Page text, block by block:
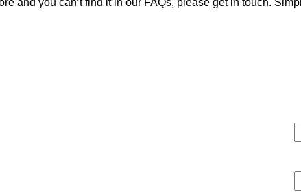
and you can’t find it in our FAQs, please get in touch.